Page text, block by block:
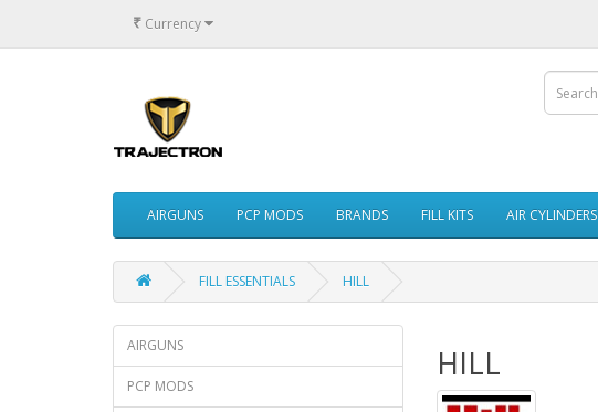
₹ Currency
AIRGUNS PCP MODS BRANDS FILL KITS AIR CYLINDERS
FILL ESSENTIALS HILL
AIRGUNS
PCP MODS
HILL